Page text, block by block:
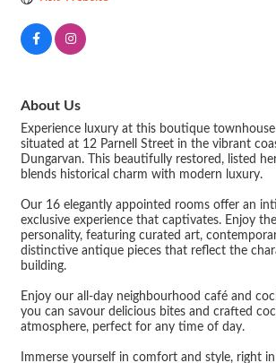
About Us
Experience luxury at this boutique
situated at 12 Parnell Street in the vibrant
Dungarvan. This beautifully restored, listed
blends historical charm with modern luxury.
Our 16 elegantly appointed rooms offer an
exclusive experience that captivates. Enjoy
personality, featuring curated art,
distinctive antique pieces that reflect the
building.
Enjoy our all-day neighbourhood café and
you can savour delicious bites and crafted
atmosphere, perfect for any time of day.
Immerse yourself in comfort and style, right